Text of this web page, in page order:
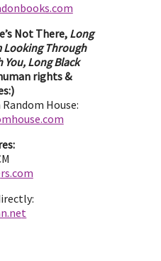
Not There, Long
Looking Through
Long Black
rights &
House:
rs.com
t